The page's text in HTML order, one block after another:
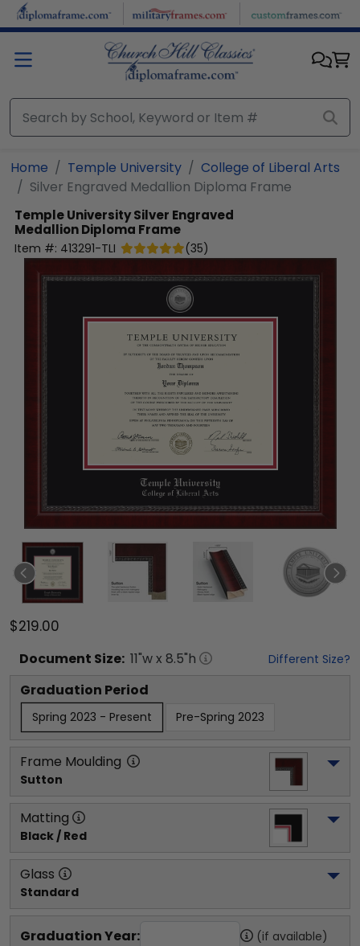
Skip to main content
Home Temple University
College of Liberal Arts
Silver Engraved Medallion Diploma Frame
Temple UniversitySilver Engraved
Medallion Diploma Frame
Item #: 413291-TLI (35)
$219.00
Document Size: 11"w x 8.5"h Different Size?
Graduation Period
Spring 2023 - Present Pre-Spring 2023
Frame Moulding
Sutton
Matting
Black / Red
Glass
Standard
Graduation Year: (if available)